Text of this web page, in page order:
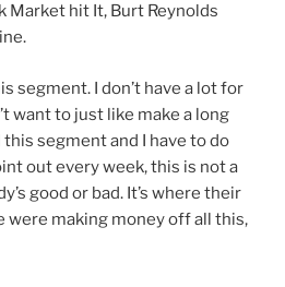
Market hit It, Burt Reynolds
segment. I don’t have a lot for
want to just like make a long
segment and I have to do
out every week, this is not a
good or bad. It’s where their
were making money off all this,